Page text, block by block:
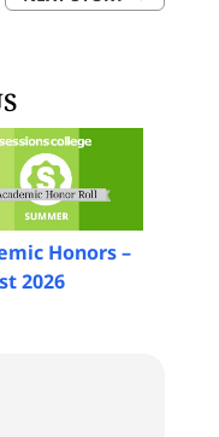
Honors –
2026